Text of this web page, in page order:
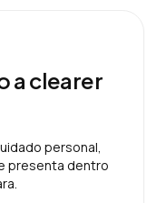
a clearer
personal,
presenta dentro